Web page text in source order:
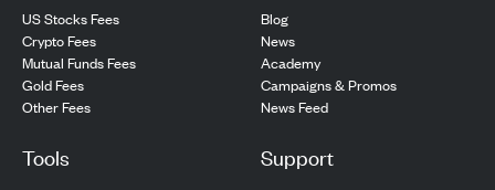
US Stocks Fees
Crypto Fees
Mutual Funds Fees
Gold Fees
Other Fees
Blog
News
Academy
Campaigns & Promos
News Feed
Tools Support